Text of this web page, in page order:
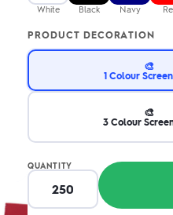
White Black Navy
PRODUCT DECORATION
🎨
1 Colour
🎨
3 Colour
QUANTITY